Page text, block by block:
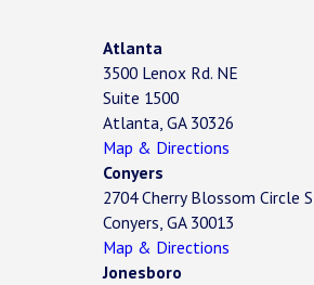
Atlanta
3500 Lenox Rd. NE
Suite 1500
Atlanta, GA 30326
Map & Directions
Conyers
2704 Cherry Blossom Circle
Conyers, GA 30013
Map & Directions
Jonesboro